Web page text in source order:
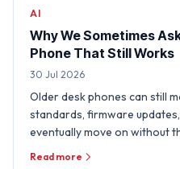
AI
Why We Sometimes
Phone That Still Works
30 Jul 2026
Older desk phones can still
standards, firmware
eventually move on without
sometimes need …
Read more